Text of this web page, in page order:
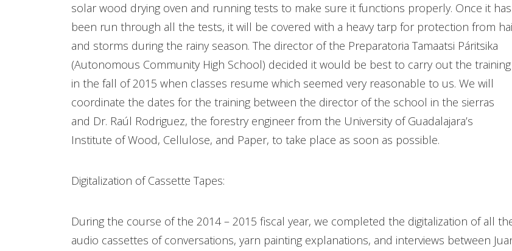
solar wood drying oven and running tests to make sure it functions properly. Once it has
been run through all the tests, it will be covered with a heavy tarp for protection from
and storms during the rainy season. The director of the Preparatoria Tamaatsi Páritsika
(Autonomous Community High School) decided it would be best to carry out the training
in the fall of 2015 when classes resume which seemed very reasonable to us. We will
coordinate the dates for the training between the director of the school in the sierras
and Dr. Raúl Rodriguez, the forestry engineer from the University of Guadalajara’s
Institute of Wood, Cellulose, and Paper, to take place as soon as possible.
Digitalization of Cassette Tapes:
During the course of the 2014 – 2015 fiscal year, we completed the digitalization of all
audio cassettes of conversations, yarn painting explanations, and interviews between